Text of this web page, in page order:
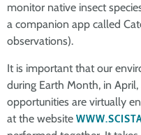
monitor native insect
a companion app called
observations).
It is important that our
during Earth Month, in
opportunities are virtually
at the website